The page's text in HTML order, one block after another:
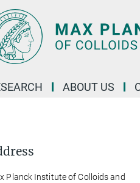
ABOUT US
Planck Institute of Colloids and